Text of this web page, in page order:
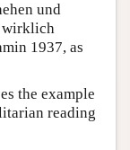
und
wirklich
1937, as
the example
reading